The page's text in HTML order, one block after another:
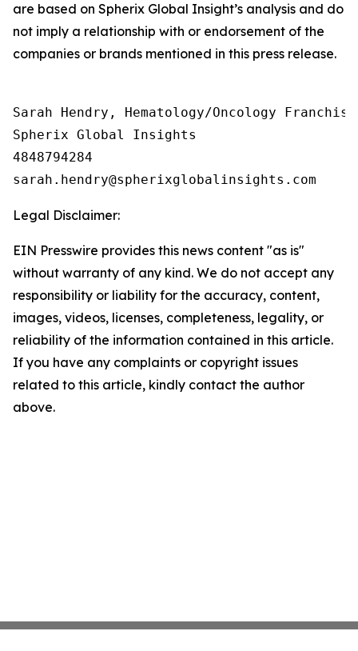
are based on Spherix Global Insight’s analysis and do
not imply a relationship with or endorsement of the
companies or brands mentioned in this press release.
Sarah Hendry, Hematology/Oncology Franchise
Spherix Global Insights
4848794284
Legal Disclaimer:
EIN Presswire provides this news content "as is"
without warranty of any kind. We do not accept any
responsibility or liability for the accuracy, content,
images, videos, licenses, completeness, legality, or
reliability of the information contained in this article.
If you have any complaints or copyright issues
related to this article, kindly contact the author
above.